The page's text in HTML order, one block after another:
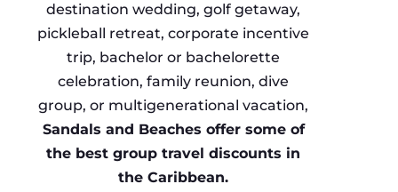
destination wedding, golf getaway,
pickleball retreat, corporate incentive
trip, bachelor or bachelorette
celebration, family reunion, dive
group, or multigenerational vacation,
Sandals and Beaches offer some of
the best group travel discounts in
the Caribbean.